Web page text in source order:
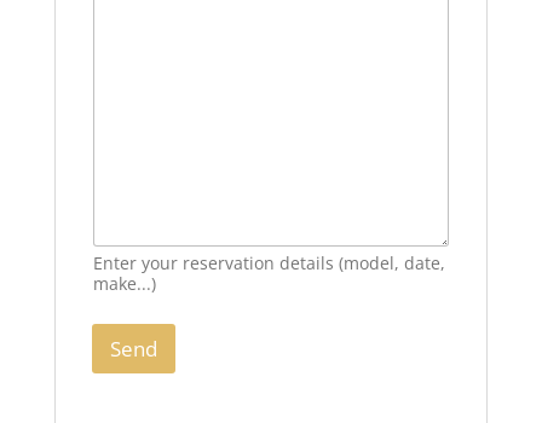
Enter your reservation details (model, date,
make...)
Send